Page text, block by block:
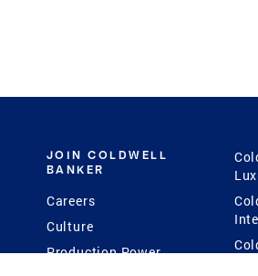
JOIN COLDWELL
BANKER
Careers
Culture
Production Power